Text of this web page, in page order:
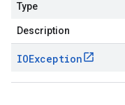
Type
Description
IOException